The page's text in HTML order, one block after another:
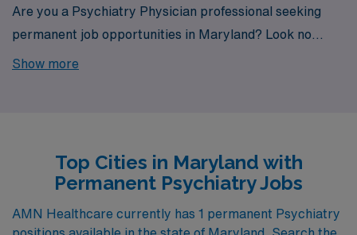
Are you a Psychiatry Physician professional seeking
permanent job opportunities in Maryland? Look no
further! AMN Healthcare is your gateway to a wide
Show more
Top Cities in Maryland with
Permanent Psychiatry Jobs
AMN Healthcare currently has 1 permanent Psychiatry
positions available in the state of Maryland. Search the